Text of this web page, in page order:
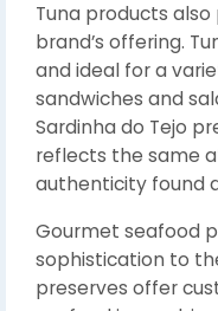
Tuna products
brand’s offering.
and ideal for a
sandwiches and
Sardinha do Tejo
reflects the same
authenticity found
Gourmet seafood
sophistication to
preserves offer